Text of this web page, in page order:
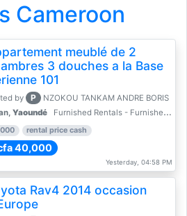
Cameroon
meublé de 2
3 douches a la Base
101
by P
NZOKOU TANKAM ANDRE BORIS
Yaoundé Furnished Rentals - Furnished Apartments
rental price cash
40,000
Yesterday, 04:58 PM
Rav4 2014 occasion